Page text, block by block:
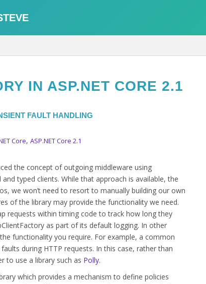
IN ASP.NET CORE 2.1
FAULT HANDLING
Core, ASP.NET Core 2.1
the concept of outgoing middleware using
typed clients. While that approach is available, the
we won’t need to resort to manually building our own
of the library may provide the functionality we need.
requests within timing code to track how long they
as part of its default logging. In other
functionality you require. For example, a common
during HTTP requests. In this case, rather than
to use a library such as Polly.
which provides a mechanism to define policies